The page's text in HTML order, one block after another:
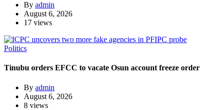
By admin
August 6, 2026
17 views
Politics
Tinubu orders EFCC to vacate Osun account freeze order
By admin
August 6, 2026
8 views